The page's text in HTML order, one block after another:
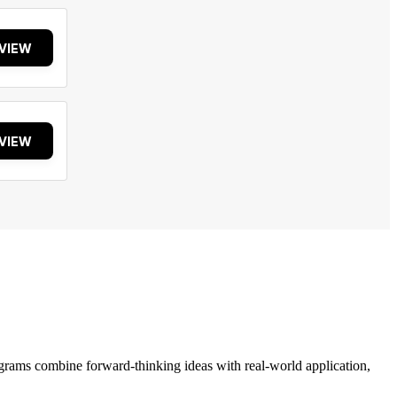
combine forward-thinking ideas with real-world application,